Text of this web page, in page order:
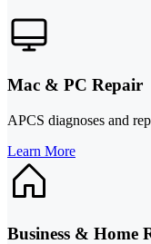
Mac & PC Repair
APCS diagnoses and
Learn More
Business & Home